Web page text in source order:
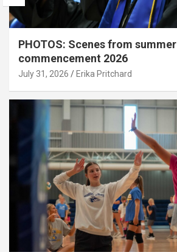
PHOTOS: Scenes from summer
commencement 2026
July 31, 2026 Erika Pritchard